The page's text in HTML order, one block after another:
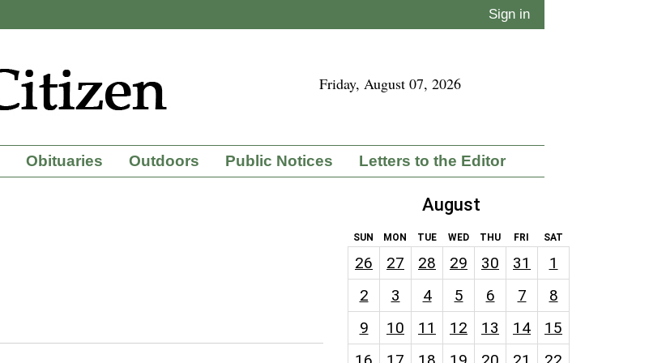
Sign in
Friday, August 07, 2026
Obituaries Outdoors Public Notices Letters to the Editor
August
SUN MON TUE WED THU FRI SAT
26 27 28 29 30 31
1
2
3 4 5 6 7
8
9
10 11 12 13 14
15